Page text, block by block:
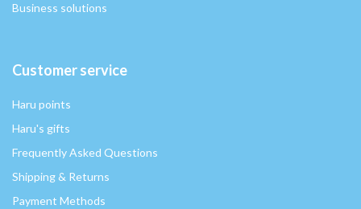
Business solutions
Customer service
Haru points
Haru's gifts
Frequently Asked Questions
Shipping & Returns
Payment Methods